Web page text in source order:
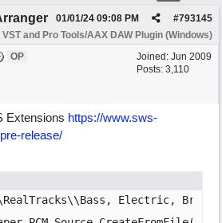
#793145
01/01/24 09:08 PM
and Pro Tools/AAX DAW Plugin (Windows)
Joined: Jun 2009
Posts: 3,110
OP
Extensions https://www.sws-
pre-release/
Electric,